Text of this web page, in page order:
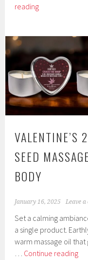
readingHemp
Massage
and
Body
Oil
by
SEED
BODY
January 16, 2025 Leave
Set a calming
a single product.
warm massage oil
… Continue reading